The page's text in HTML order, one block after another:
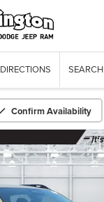
DIRECTIONS SEARCH
Confirm Availability